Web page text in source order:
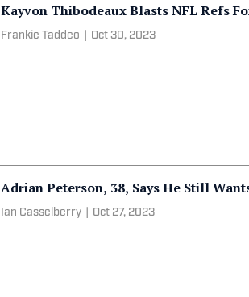
Kayvon Thibodeaux Blasts NFL Refs
Frankie Taddeo Oct 30, 2023
Adrian Peterson, 38, Says He Still
Ian Casselberry Oct 27, 2023